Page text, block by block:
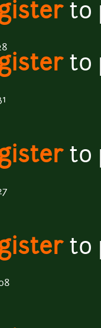
to
to
to
to